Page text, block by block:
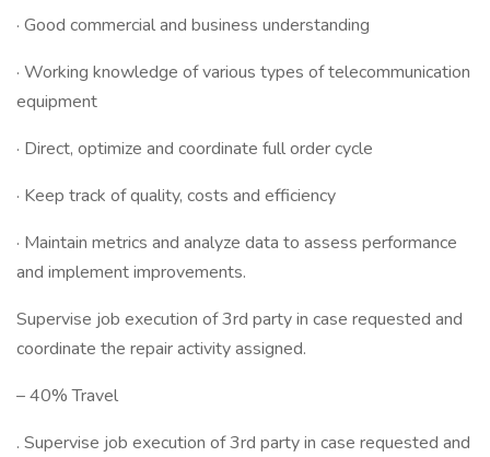
· Good commercial and business understanding
· Working knowledge of various types of telecommunication
equipment
· Direct, optimize and coordinate full order cycle
· Keep track of quality, costs and efficiency
· Maintain metrics and analyze data to assess performance
and implement improvements.
Supervise job execution of 3rd party in case requested and
coordinate the repair activity assigned.
– 40% Travel
. Supervise job execution of 3rd party in case requested and